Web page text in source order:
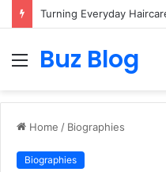
Turning Everyday
Menu
Buz Blog
Home / Biographies
Biographies